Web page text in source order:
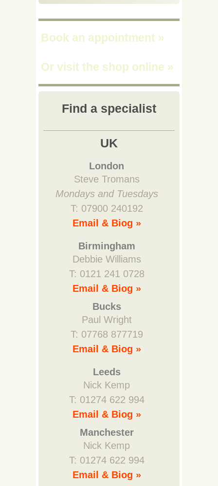
Book an appointment »
Or visit the shop online »
Find a specialist
UK
London
Steve Tromans
Mondays and Tuesdays
T: 07900 240192
Email & Biog »
Birmingham
Debbie Williams
T: 0121 241 0728
Email & Biog »
Bucks
Paul Wright
T: 07768 877719
Email & Biog »
Leeds
Nick Kemp
T: 01274 622 994
Email & Biog »
Manchester
Nick Kemp
T: 01274 622 994
Email & Biog »